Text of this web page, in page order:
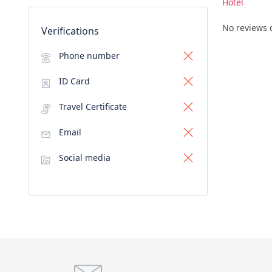
Verifications
Phone number
ID Card
Travel Certificate
Email
Social media
No reviews